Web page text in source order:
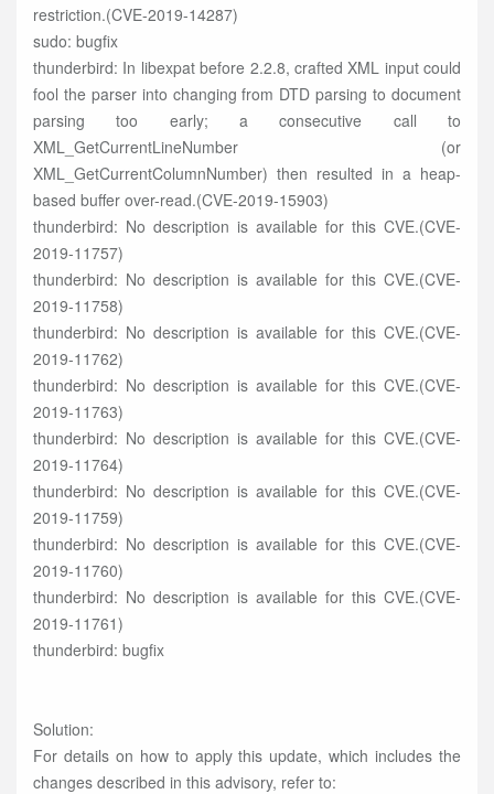
restriction.(CVE-2019-14287)
sudo: bugfix
thunderbird: In libexpat before 2.2.8, crafted XML input could
fool the parser into changing from DTD parsing to document
parsing too early; a consecutive call to
XML_GetCurrentLineNumber (or
XML_GetCurrentColumnNumber) then resulted in a heap-
based buffer over-read.(CVE-2019-15903)
thunderbird: No description is available for this CVE.(CVE-
2019-11757)
thunderbird: No description is available for this CVE.(CVE-
2019-11758)
thunderbird: No description is available for this CVE.(CVE-
2019-11762)
thunderbird: No description is available for this CVE.(CVE-
2019-11763)
thunderbird: No description is available for this CVE.(CVE-
2019-11764)
thunderbird: No description is available for this CVE.(CVE-
2019-11759)
thunderbird: No description is available for this CVE.(CVE-
2019-11760)
thunderbird: No description is available for this CVE.(CVE-
2019-11761)
thunderbird: bugfix
Solution:
For details on how to apply this update, which includes the
changes described in this advisory, refer to: